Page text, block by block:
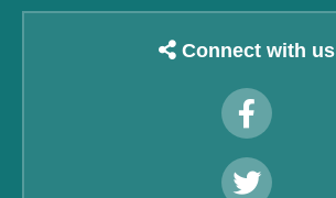
Connect with us